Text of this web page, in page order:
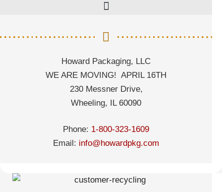
Howard Packaging, LLC
WE ARE MOVING! APRIL 16TH
230 Messner Drive,
Wheeling, IL 60090
Phone: 1-800-323-1609
Email: info@howardpkg.com